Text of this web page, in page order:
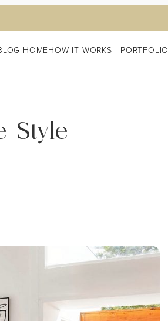
HOMEHOW IT WORKS PORTFOLIO
Style